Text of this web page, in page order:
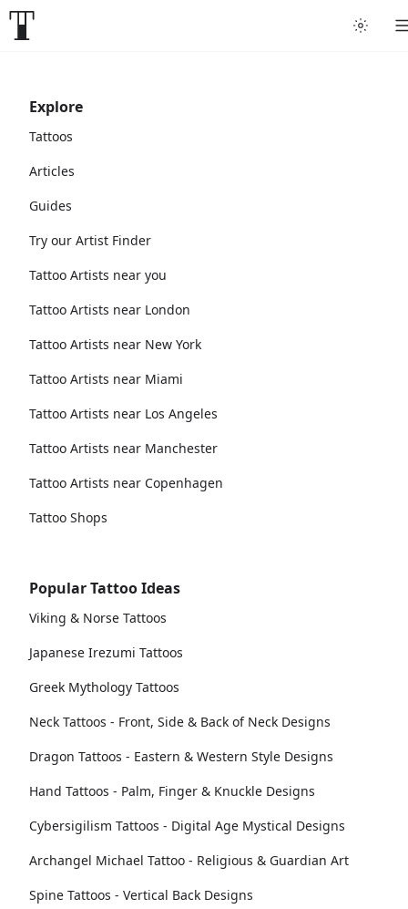
Explore
Tattoos
Articles
Guides
Try our Artist Finder
Tattoo Artists near you
Tattoo Artists near London
Tattoo Artists near New York
Tattoo Artists near Miami
Tattoo Artists near Los Angeles
Tattoo Artists near Manchester
Tattoo Artists near Copenhagen
Tattoo Shops
Popular Tattoo Ideas
Viking & Norse Tattoos
Japanese Irezumi Tattoos
Greek Mythology Tattoos
Neck Tattoos - Front, Side & Back of Neck Designs
Dragon Tattoos - Eastern & Western Style Designs
Hand Tattoos - Palm, Finger & Knuckle Designs
Cybersigilism Tattoos - Digital Age Mystical Designs
Archangel Michael Tattoo - Religious & Guardian Art
Spine Tattoos - Vertical Back Designs